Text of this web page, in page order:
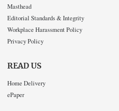
Masthead
Editorial Standards & Integrity
Workplace Harassment Policy
Privacy Policy
READ US
Home Delivery
ePaper